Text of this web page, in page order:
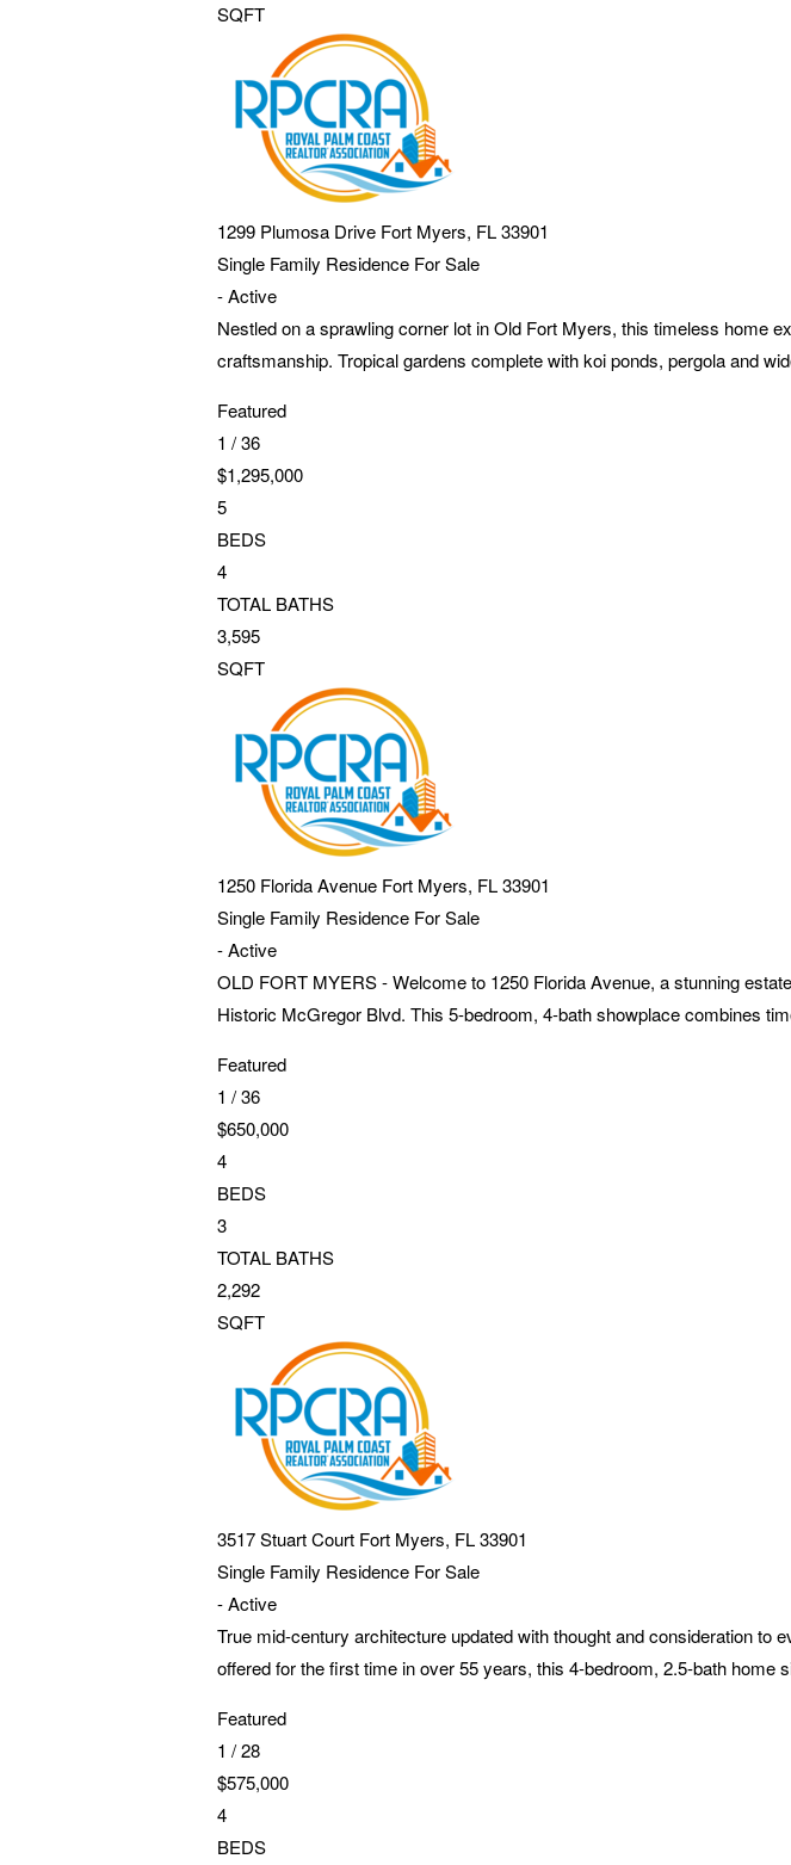
SQFT
1299 Plumosa Drive Fort Myers, FL33901
Single Family Residence For Sale
-Active
Nestled on a sprawling corner lot in Old Fort Myers, this timeless home
craftsmanship. Tropical gardens complete with koi ponds, pergola and
Featured
1 /36
$1,295,000
5
BEDS
4
TOTAL BATHS
3,595
SQFT
1250 Florida Avenue Fort Myers, FL33901
Single Family Residence For Sale
-Active
OLD FORT MYERS - Welcome to 1250 Florida Avenue, a stunning
Historic McGregor Blvd. This 5-bedroom, 4-bath showplace combines
Featured
1 /36
$650,000
4
BEDS
3
TOTAL BATHS
2,292
SQFT
3517 Stuart Court Fort Myers, FL33901
Single Family Residence For Sale
-Active
True mid-century architecture updated with thought and consideration to
offered for the first time in over 55 years, this 4-bedroom, 2.5-bath home
Featured
1 /28
$575,000
4
BEDS